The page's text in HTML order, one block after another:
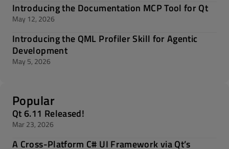
Introducing the Documentation MCP Tool for Qt
May 12, 2026
Introducing the QML Profiler Skill for Agentic
Development
May 5, 2026
Popular
Qt 6.11 Released!
Mar 23, 2026
A Cross-Platform C# UI Framework via Qt’s